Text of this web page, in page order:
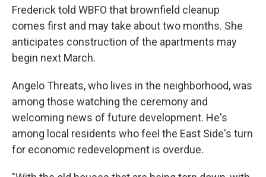
Frederick told WBFO that brownfield cleanup
comes first and may take about two months. She
anticipates construction of the apartments may
begin next March.
Angelo Threats, who lives in the neighborhood, was
among those watching the ceremony and
welcoming news of future development. He's
among local residents who feel the East Side's turn
for economic redevelopment is overdue.